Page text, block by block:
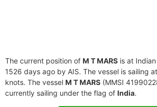
The current position of M T MARS is at
1526 days ago by AIS. The vessel is sailing
knots. The vessel M T MARS (MMSI
currently sailing under the flag of India.